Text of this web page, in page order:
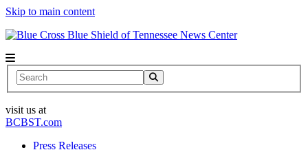
Skip to main content
News Center
Search
visit us at
BCBST.com
Press Releases